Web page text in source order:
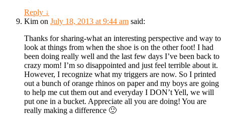
Reply ↓
Kim on July 18, 2013 at 9:44 am said:
Thanks for sharing-what an interesting perspective and way to
look at things from when the shoe is on the other foot! I had
been doing really well and the last few days I’ve been back to
crazy mom! I’m so disappointed and just feel terrible about it.
However, I recognize what my triggers are now. So I printed
out a bunch of orange rhinos on paper and my boys are going
to help me cut them out and everyday I DON’t Yell, we will
put one in a bucket. Appreciate all you are doing! You are
really making a difference 🙂